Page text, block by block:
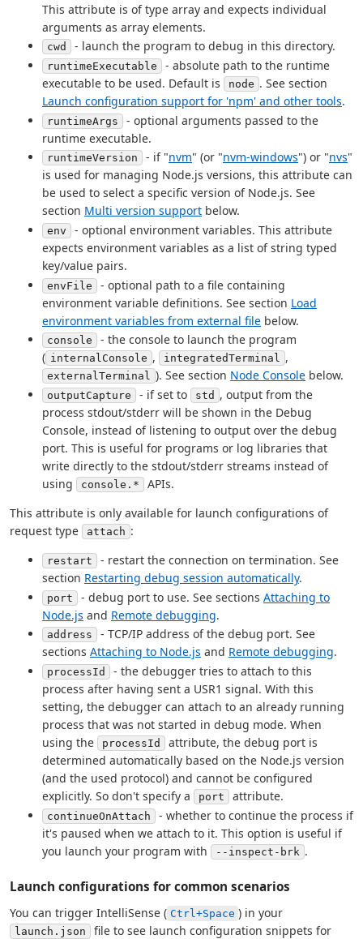
This attribute is of type array and expects individual
arguments as array elements.
cwd - launch the program to debug in this directory.
runtimeExecutable
- absolute path to the runtime
executable to be used. Default is
node . See section
Launch configuration support for 'npm' and other tools.
runtimeArgs
- optional arguments passed to the
runtime executable.
runtimeVersion - if "nvm" (or "nvm-windows") or "nvs"
is used for managing Node.js versions, this attribute can
be used to select a specific version of Node.js. See
section Multi version support below.
env
- optional environment variables. This attribute
expects environment variables as a list of string typed
key/value pairs.
envFile
- optional path to a file containing
environment variable definitions. See section Load
environment variables from external file below.
console
- the console to launch the program
( internalConsole , integratedTerminal ,
externalTerminal ). See section Node Console below.
outputCapture - if set to std , output from the
process stdout/stderr will be shown in the Debug
Console, instead of listening to output over the debug
port. This is useful for programs or log libraries that
write directly to the stdout/stderr streams instead of
using
console.*
APIs.
This attribute is only available for launch configurations of
request type
attach :
restart
- restart the connection on termination. See
section Restarting debug session automatically.
port - debug port to use. See sections Attaching to
Node.js and Remote debugging.
address
- TCP/IP address of the debug port. See
sections Attaching to Node.js and Remote debugging.
processId
- the debugger tries to attach to this
process after having sent a USR1 signal. With this
setting, the debugger can attach to an already running
process that was not started in debug mode. When
using the
processId
attribute, the debug port is
determined automatically based on the Node.js version
(and the used protocol) and cannot be configured
explicitly. So don't specify a
port attribute.
continueOnAttach
- whether to continue the process if
it's paused when we attach to it. This option is useful if
you launch your program with
--inspect-brk .
Launch configurations for common scenarios
You can trigger IntelliSense ( Ctrl+Space ) in your
launch.json
file to see launch configuration snippets for